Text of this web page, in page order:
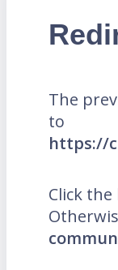
The
to
https://
Click